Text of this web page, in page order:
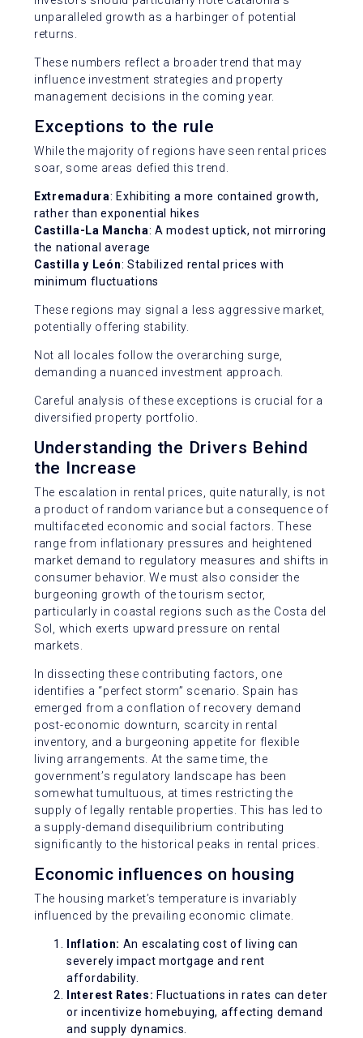
unparalleled growth as a harbinger of potential
returns.
These numbers reflect a broader trend that may
influence investment strategies and property
management decisions in the coming year.
Exceptions to the rule
While the majority of regions have seen rental prices
soar, some areas defied this trend.
Extremadura: Exhibiting a more contained growth,
rather than exponential hikes
Castilla-La Mancha: A modest uptick, not mirroring
the national average
Castilla y León: Stabilized rental prices with
minimum fluctuations
These regions may signal a less aggressive market,
potentially offering stability.
Not all locales follow the overarching surge,
demanding a nuanced investment approach.
Careful analysis of these exceptions is crucial for a
diversified property portfolio.
Understanding the Drivers Behind
the Increase
The escalation in rental prices, quite naturally, is not
a product of random variance but a consequence of
multifaceted economic and social factors. These
range from inflationary pressures and heightened
market demand to regulatory measures and shifts in
consumer behavior. We must also consider the
burgeoning growth of the tourism sector,
particularly in coastal regions such as the Costa del
Sol, which exerts upward pressure on rental
markets.
In dissecting these contributing factors, one
identifies a “perfect storm” scenario. Spain has
emerged from a conflation of recovery demand
post-economic downturn, scarcity in rental
inventory, and a burgeoning appetite for flexible
living arrangements. At the same time, the
government’s regulatory landscape has been
somewhat tumultuous, at times restricting the
supply of legally rentable properties. This has led to
a supply-demand disequilibrium contributing
significantly to the historical peaks in rental prices.
Economic influences on housing
The housing market’s temperature is invariably
influenced by the prevailing economic climate.
Inflation: An escalating cost of living can
severely impact mortgage and rent
affordability.
Interest Rates: Fluctuations in rates can deter
or incentivize homebuying, affecting demand
and supply dynamics.